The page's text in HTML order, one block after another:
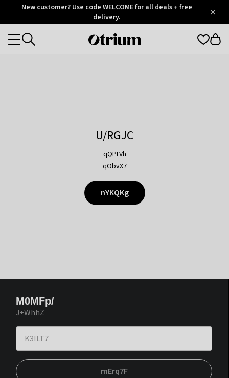
OtriumNew customer? Use code WELCOME for all deals + free
delivery.
Otrium
Categories
U/RGJC
qQPLVh
qObvX7
nYKQKg
M0MFp/
J+WhhZ
mErq7F